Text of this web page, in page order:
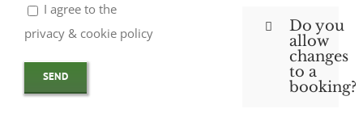
I agree to the
privacy & cookie policy
Do you
allow
changes
to a
booking?